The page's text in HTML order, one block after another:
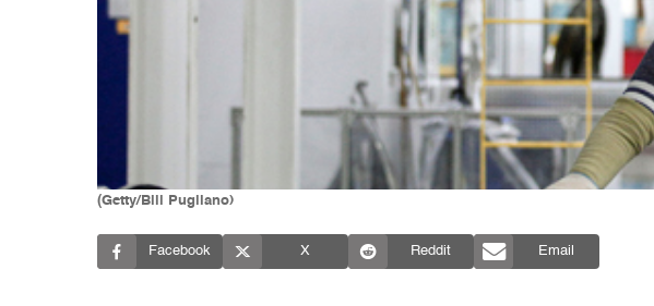
(Getty/Bill Pugliano)
Facebook X Reddit Email